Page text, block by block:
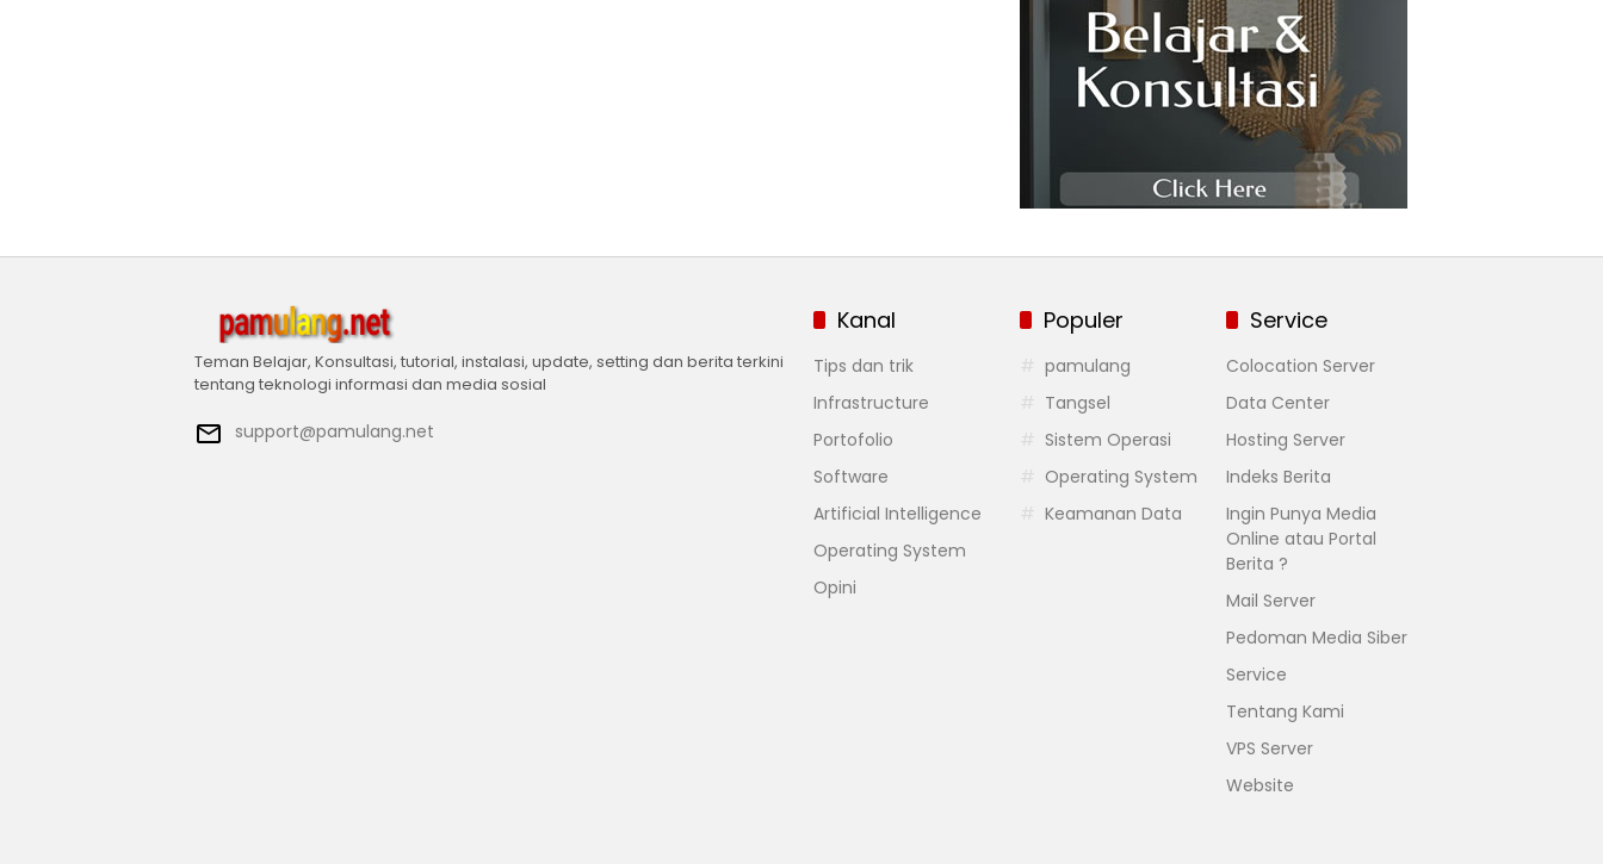
Teman Belajar, Konsultasi, tutorial, instalasi, update, setting dan berita terkini
tentang teknologi informasi dan media sosial
support@pamulang.net
Kanal
Tips dan trik
Infrastructure
Portofolio
Software
Artificial Intelligence
Operating System
Opini
Populer
pamulang
Tangsel
Sistem Operasi
Operating System
Keamanan Data
Service
Colocation Server
Data Center
Hosting Server
Indeks Berita
Ingin Punya Media
Online atau Portal
Berita ?
Mail Server
Pedoman Media Siber
Service
Tentang Kami
VPS Server
Website